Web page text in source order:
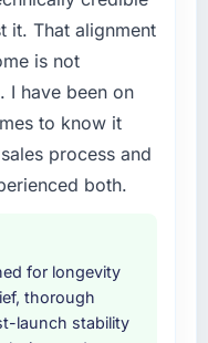
business
technical
with
who lose the
increases. This
between
company to
& Analytics
expanded to
during
our
from our
it. That alignment
is not
I have been on
to know it
process and
both.
for longevity
thorough
launch stability